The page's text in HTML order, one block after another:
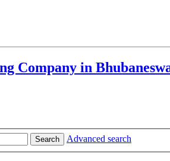
Company in
Search
Advanced search